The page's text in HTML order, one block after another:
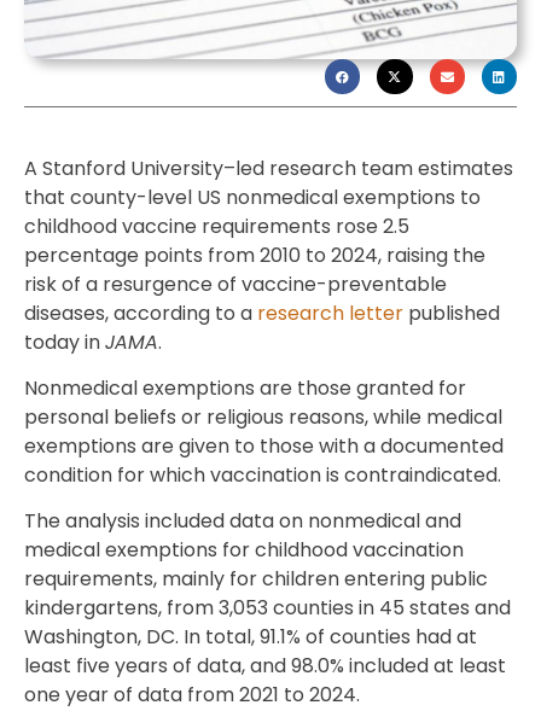
A Stanford University–led research team estimates
that county-level US nonmedical exemptions to
childhood vaccine requirements rose 2.5
percentage points from 2010 to 2024, raising the
risk of a resurgence of vaccine-preventable
diseases, according to a research letter published
today inJAMA.
Nonmedical exemptions are those granted for
personal beliefs or religious reasons, while medical
exemptions are given to those with a documented
condition for which vaccination is contraindicated.
The analysis included data on nonmedical and
medical exemptions for childhood vaccination
requirements, mainly for children entering public
kindergartens, from 3,053 counties in 45 states and
Washington, DC. In total, 91.1% of counties had at
least five years of data, and 98.0% included at least
one year of data from 2021 to 2024.